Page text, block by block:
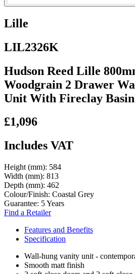
Lille
LIL2326K
Hudson Reed Lille
Woodgrain 2 Drawer
Unit With Fireclay Basin
£1,096
Includes VAT
Height (mm): 584
Width (mm): 813
Depth (mm): 462
Colour/Finish: Coastal Grey
Guarantee: 5 Years
Find a Retailer
Features and Benefits
Specification
Wall-hung vanity unit -
Smooth matt finish